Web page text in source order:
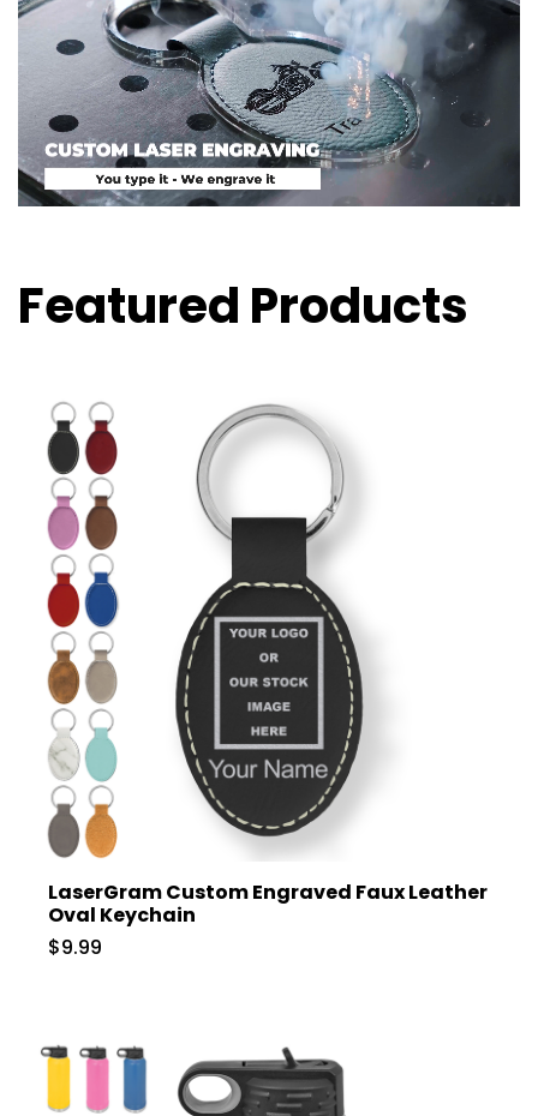
Featured Products
LaserGram Custom Engraved Faux Leather
Oval Keychain
$9.99